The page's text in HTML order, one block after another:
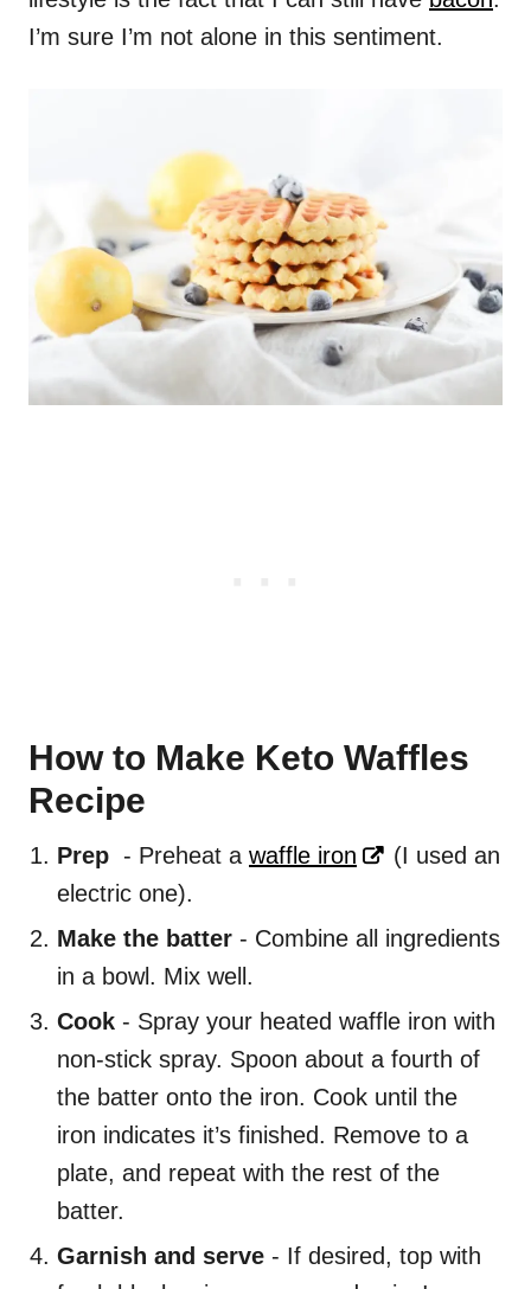
I’m sure I’m not alone in this sentiment.
How to Make Keto Waffles
Recipe
Prep - Preheat a waffle iron
(I used an
electric one).
Make the batter - Combine all ingredients
in a bowl. Mix well.
Cook - Spray your heated waffle iron with
non-stick spray. Spoon about a fourth of
the batter onto the iron. Cook until the
iron indicates it’s finished. Remove to a
plate, and repeat with the rest of the
batter.
Garnish and serve - If desired, top with